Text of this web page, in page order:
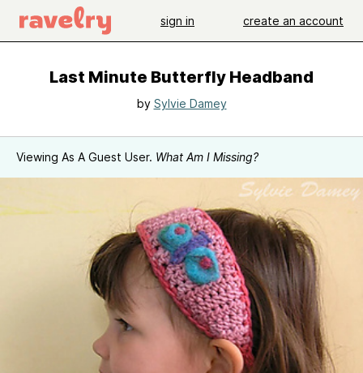
sign in create an account
Last Minute Butterfly Headband
by Sylvie Damey
Viewing As A Guest User. What Am I Missing?